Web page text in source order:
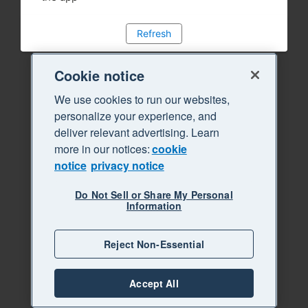
Refresh
Cookie notice
We use cookies to run our websites,
personalize your experience, and
deliver relevant advertising. Learn
more in our notices:cookie
notice privacy notice
Do Not Sell or Share My Personal
Information
Reject Non-Essential
Accept All